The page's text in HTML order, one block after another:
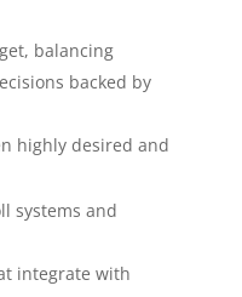
balancing
backed by
highly desired and
systems and
integrate with